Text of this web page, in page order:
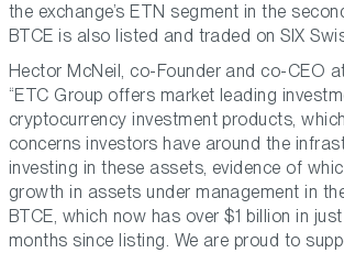
the exchange’s ETN segment in the
BTCE is also listed and traded on SIX
Hector McNeil, co-Founder and co-CEO
“ETC Group offers market leading
cryptocurrency investment products,
concerns investors have around the
investing in these assets, evidence of
growth in assets under management in
BTCE, which now has over $1 billion in
months since listing. We are proud to